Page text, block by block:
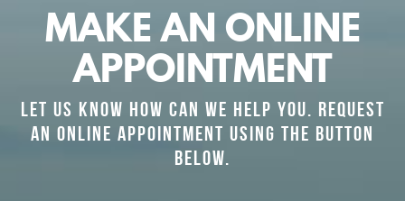
MAKE AN ONLINE
APPOINTMENT
LET US KNOW HOW CAN WE HELP YOU. REQUEST
AN ONLINE APPOINTMENT USING THE BUTTON
BELOW.